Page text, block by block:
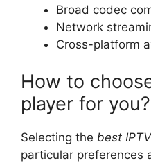
Broad codec
Network
Cross-platform
How to
player for you?
Selecting the best
particular preferences